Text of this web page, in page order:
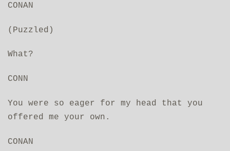
CONAN
(Puzzled)
What?
CONN
You were so eager for my head that you
offered me your own.
CONAN